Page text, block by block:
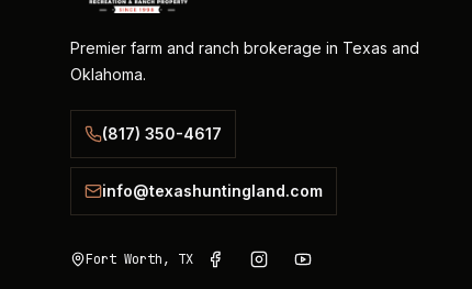
Premier farm and ranch brokerage in Texas and
Oklahoma.
(817) 350-4617
info@texashuntingland.com
Fort Worth, TX